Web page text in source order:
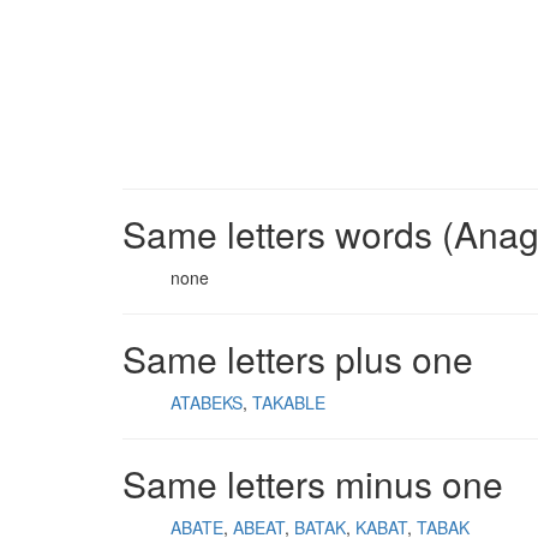
Same letters words
none
Same letters plus one
ATABEKS TAKABLE
Same letters minus one
ABATE ABEAT BATAK KABAT TABAK